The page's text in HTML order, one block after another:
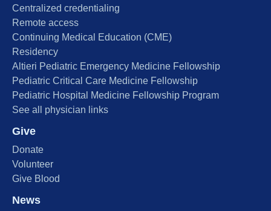
Centralized credentialing
Remote access
Continuing Medical Education (CME)
Residency
Altieri Pediatric Emergency Medicine Fellowship
Pediatric Critical Care Medicine Fellowship
Pediatric Hospital Medicine Fellowship Program
See all physician links
Give
Donate
Volunteer
Give Blood
News